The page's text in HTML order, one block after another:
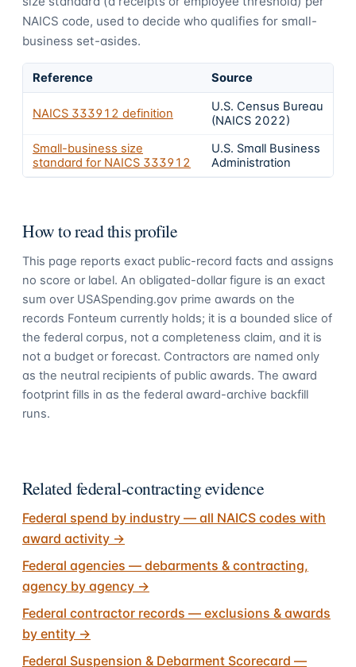
NAICS code, used to decide who qualifies for small-
business set-asides.
Reference Source
NAICS 333912 definition
U.S. Census Bureau
(NAICS 2022)
Small-business size
standard for NAICS 333912
U.S. Small Business
Administration
How to read this profile
This page reports exact public-record facts and assigns
no score or label. An obligated-dollar figure is an exact
sum over USASpending.gov prime awards on the
records Fonteum currently holds; it is a bounded slice of
the federal corpus, not a completeness claim, and it is
not a budget or forecast. Contractors are named only
as the neutral recipients of public awards. The award
footprint fills in as the federal award-archive backfill
runs.
Related federal-contracting evidence
Federal spend by industry — all NAICS codes with
award activity →
Federal agencies — debarments & contracting,
agency by agency →
Federal contractor records — exclusions & awards
by entity →
Federal Suspension & Debarment Scorecard —